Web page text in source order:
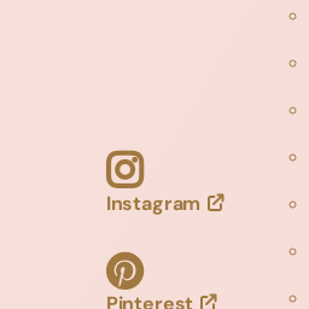
Instagram
Pinterest